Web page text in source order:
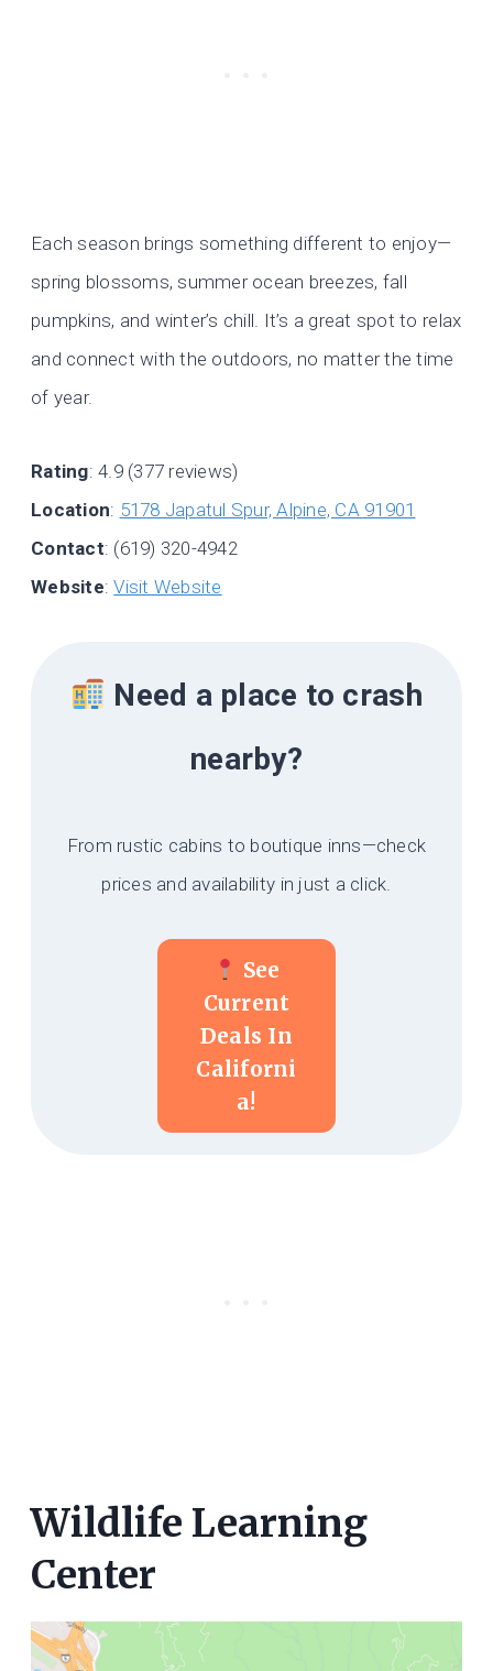
Each season brings something different to enjoy—
spring blossoms, summer ocean breezes, fall
pumpkins, and winter’s chill. It’s a great spot to relax
and connect with the outdoors, no matter the time
of year.
Rating: 4.9 (377 reviews)
Location: 5178 Japatul Spur, Alpine, CA 91901
Contact: (619) 320-4942
Website:Visit Website
Need a place to crash
nearby?
From rustic cabins to boutique inns—check
prices and availability in just a click.
See
Current
Deals In
Californi
A!
Wildlife Learning
Center